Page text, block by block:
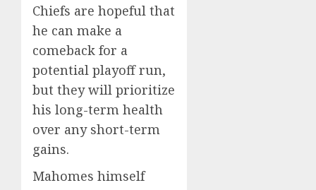
Chiefs are hopeful that
he can make a
comeback for a
potential playoff run,
but they will prioritize
his long-term health
over any short-term
gains.
Mahomes himself